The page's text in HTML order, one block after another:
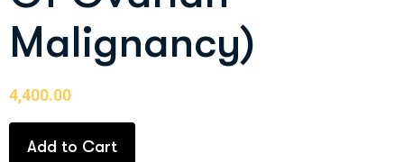
Malignancy)
4,400.00
Add to Cart